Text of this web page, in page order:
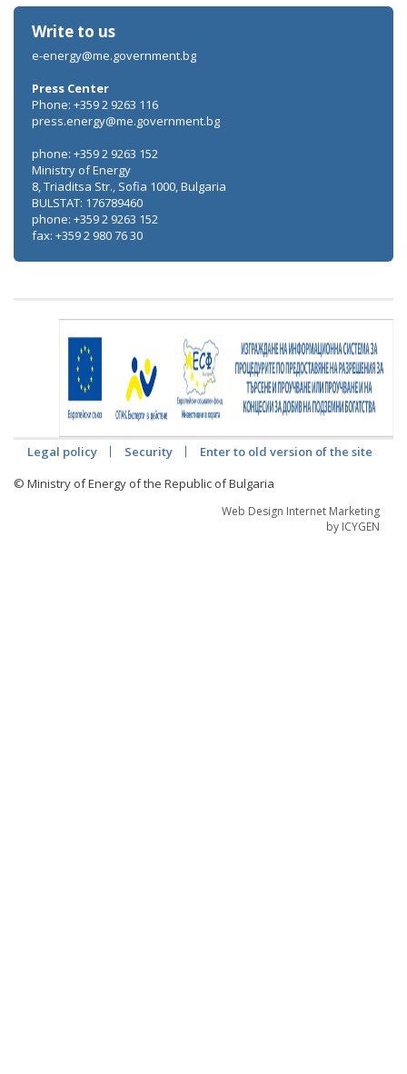
Write to us
e-energy@me.government.bg
Press Center
Phone: +359 2 9263 116
press.energy@me.government.bg
phone: +359 2 9263 152
Ministry of Energy
8, Triaditsa Str., Sofia 1000, Bulgaria
BULSTAT: 176789460
phone: +359 2 9263 152
fax: +359 2 980 76 30
Legal policy Security
Enter to old version of the site
© Ministry of Energy of the Republic of Bulgaria
Web Design Internet Marketing
by ICYGEN